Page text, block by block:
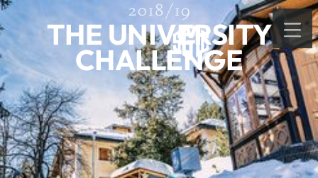
2018/19
THE UNIVERSITY
CHALLENGE